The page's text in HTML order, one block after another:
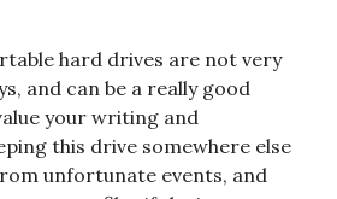
hard drives are not very
and can be a really good
your writing and
this drive somewhere else
unfortunate events, and